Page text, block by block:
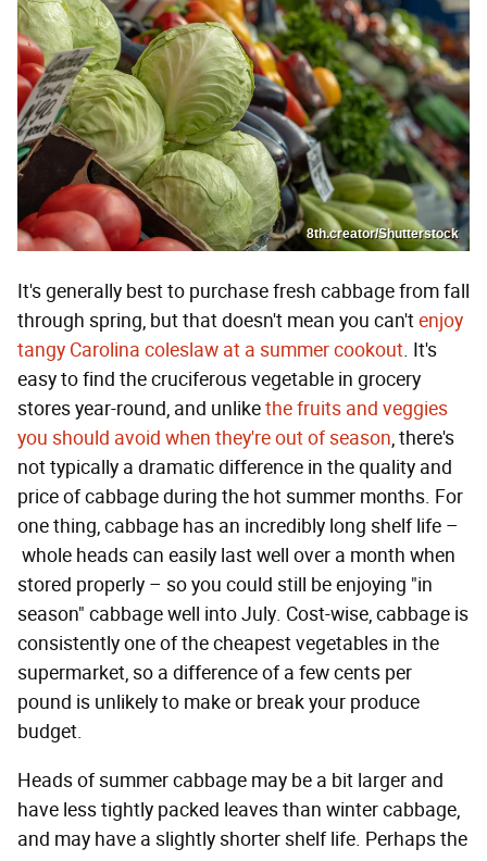
8th.creator/Shutterstock
It's generally best to purchase fresh cabbage from fall
through spring, but that doesn't mean you can'tenjoy
tangy Carolina coleslaw at a summer cookout. It's
easy to find the cruciferous vegetable in grocery
stores year-round, and unlikethe fruits and veggies
you should avoid when they're out of season, there's
not typically a dramatic difference in the quality and
price of cabbage during the hot summer months. For
one thing, cabbage has an incredibly long shelf life –
whole heads can easily last well over a month when
stored properly – so you could still be enjoying "in
season" cabbage well into July. Cost-wise, cabbage is
consistently one of the cheapest vegetables in the
supermarket, so a difference of a few cents per
pound is unlikely to make or break your produce
budget.
Heads of summer cabbage may be a bit larger and
have less tightly packed leaves than winter cabbage,
and may have a slightly shorter shelf life. Perhaps the